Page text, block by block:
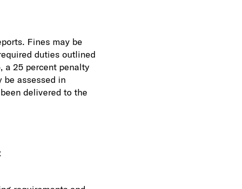
Fines may be
duties outlined
a 25 percent penalty
be assessed in
delivered to the